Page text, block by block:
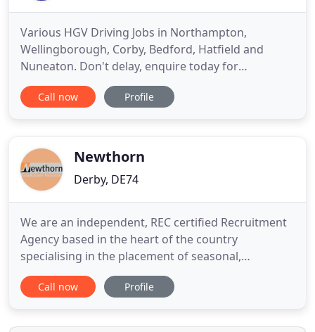
Various HGV Driving Jobs in Northampton,
Wellingborough, Corby, Bedford, Hatfield and
Nuneaton. Don't delay, enquire today for
immediate interview!. Welcome to Global
Employment Bureau, the premier
Northampton town centre, we offer professional
driver training
Call now Profile
Newthorn
Derby, DE74
We are an independent, REC certified Recruitment
Agency based in the heart of the country
specialising in the placement of seasonal,
temporary, contract and permanent personnel. At
Newthorn our staff work with some fantastic
Europe. If you would like to join our team you need
Call now Profile